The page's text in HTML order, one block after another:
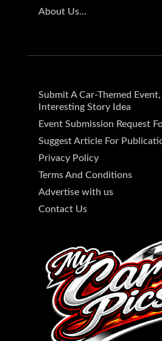
About Us...
Submit A Car-Themed
Interesting Story Idea
Event Submission Request
Suggest Article For
Privacy Policy
Terms And Conditions
Advertise with us
Contact Us